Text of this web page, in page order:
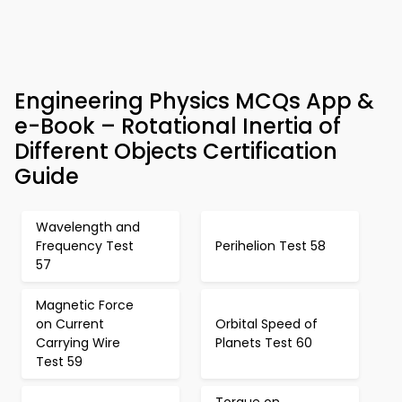
Engineering Physics MCQs App &
e-Book – Rotational Inertia of
Different Objects Certification
Guide
Wavelength and
Frequency Test
57
Perihelion Test 58
Magnetic Force
on Current
Carrying Wire
Test 59
Orbital Speed of
Planets Test 60